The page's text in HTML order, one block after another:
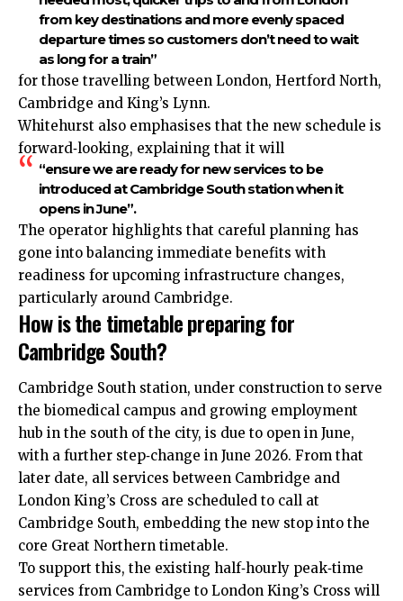
from key destinations and more evenly spaced
departure times so customers don’t need to wait
as long for a train”
for those travelling between London, Hertford North,
Cambridge and King’s Lynn.​
Whitehurst also emphasises that the new schedule is
forward‑looking, explaining that it will
“ensure we are ready for new services to be
introduced at Cambridge South station when it
opens in June”.
The operator highlights that careful planning has
gone into balancing immediate benefits with
readiness for upcoming infrastructure changes,
particularly around Cambridge.​
How is the timetable preparing for
Cambridge South?
Cambridge South station, under construction to serve
the biomedical campus and growing employment
hub in the south of the city, is due to open in June,
with a further step‑change in June 2026. From that
later date, all services between Cambridge and
London King’s Cross are scheduled to call at
Cambridge South, embedding the new stop into the
core Great Northern timetable.​
To support this, the existing half‑hourly peak‑time
services from Cambridge to London King’s Cross will